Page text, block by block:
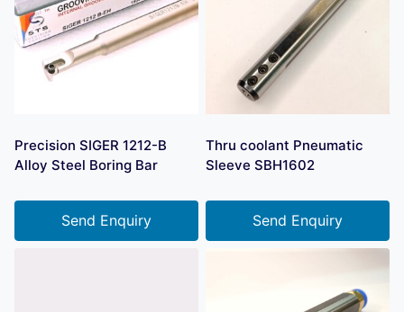
Precision SIGER 1212-B
Alloy Steel Boring Bar
Send Enquiry
Thru coolant Pneumatic
Sleeve SBH1602
Send Enquiry